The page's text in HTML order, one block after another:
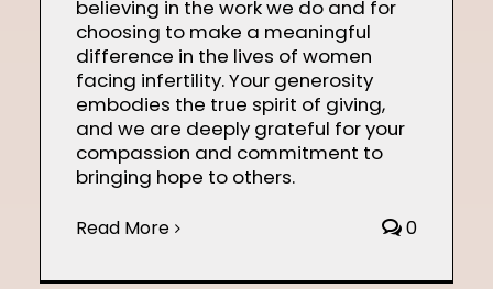
believing in the work we do and for
choosing to make a meaningful
difference in the lives of women
facing infertility. Your generosity
embodies the true spirit of giving,
and we are deeply grateful for your
compassion and commitment to
bringing hope to others.
Read More 0